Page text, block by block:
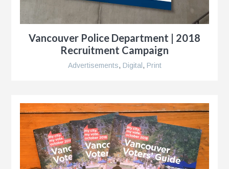
Vancouver Police Department | 2018
Recruitment Campaign
Advertisements, Digital , Print